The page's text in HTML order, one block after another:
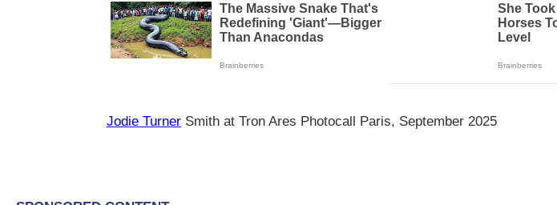
Jodie Turner Smith at Tron Ares Photocall Paris, September 2025